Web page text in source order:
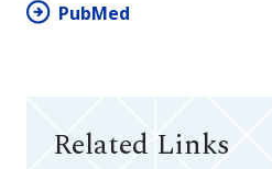
PubMed
Related Links